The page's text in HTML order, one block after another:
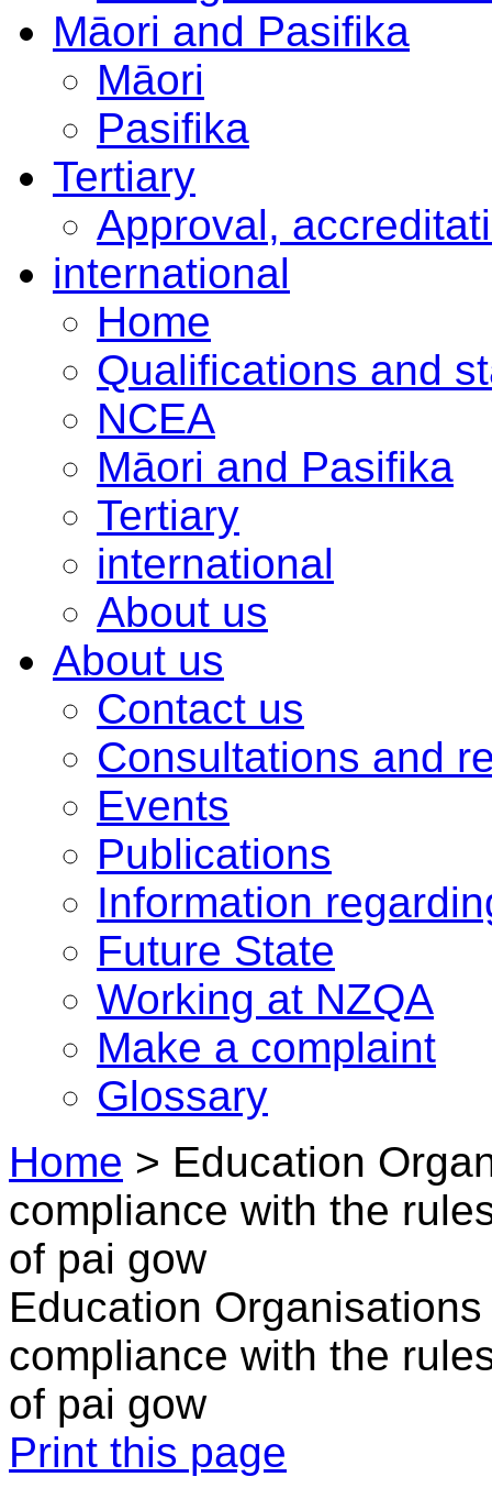
Māori and Pasifika
Māori
Pasifika
Tertiary
Approval,
international
Home
Qualifications and
NCEA
Māori and Pasifika
Tertiary
international
About us
About us
Contact us
Consultations and
Events
Publications
Information
Future State
Working at NZQA
Make a complaint
Glossary
Home > Education
compliance with the
of pai gow
Education
compliance with the
of pai gow
Print this page